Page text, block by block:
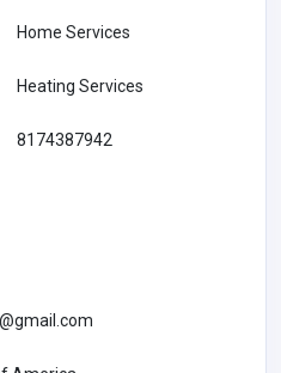
Home Services
Heating Services
8174387942